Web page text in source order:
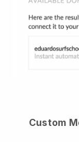
Custom